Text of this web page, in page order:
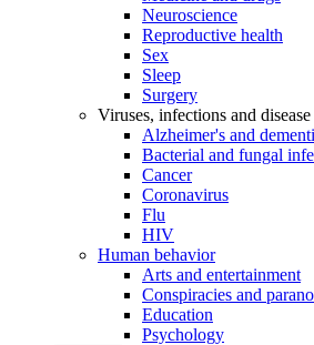
Neuroscience
Reproductive health
Sex
Sleep
Surgery
Viruses, infections and disease
Alzheimer's and
Bacterial and fungal
Cancer
Coronavirus
Flu
HIV
Human behavior
Arts and entertainment
Conspiracies and
Education
Psychology